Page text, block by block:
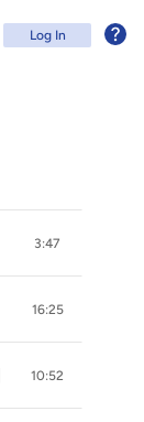
Log In
3:47
16:25
10:52